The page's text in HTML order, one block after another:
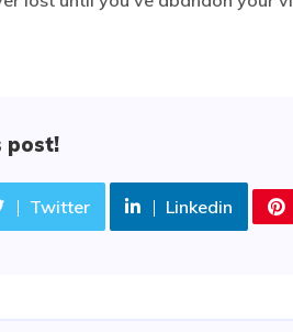
post!
Twitter Linkedin